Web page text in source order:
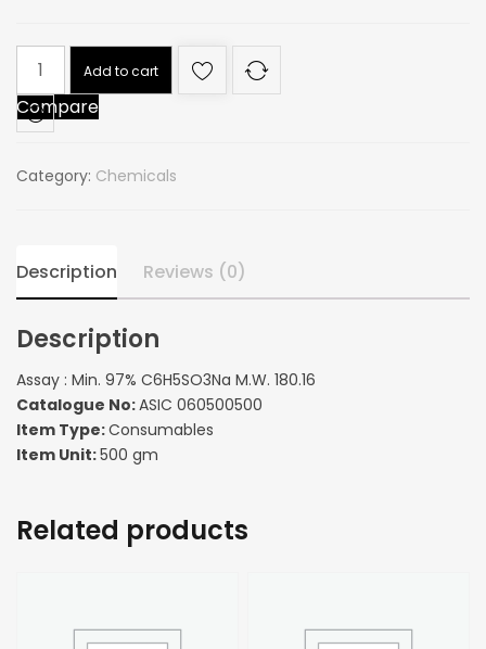
Assay
Min.
97%
M.W.
Add to cart
Compare
Category: Chemicals
Description Reviews (0)
Description
Assay : Min. 97% C6H5SO3Na M.W. 180.16
Catalogue No:ASIC 060500500
Item Type:Consumables
Item Unit:500 gm
Related products